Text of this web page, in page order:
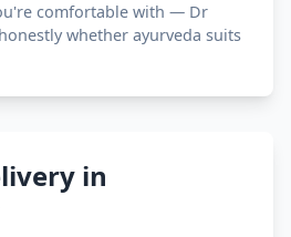
comfortable with — Dr
whether ayurveda suits
in